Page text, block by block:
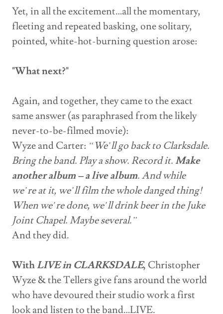
Yet, in all the excitement…all the momentary,
fleeting and repeated basking, one solitary,
pointed, white-hot-burning question arose:
"What next?"
Again, and together, they came to the exact
same answer (as paraphrased from the likely
never-to-be-filmed movie):
Wyze and Carter: “We’ll go back to Clarksdale.
Bring the band. Play a show. Record it. Make
another album – a live album. And while
we’re at it, we’ll film the whole danged thing!
When we’re done, we’ll drink beer in the Juke
Joint Chapel. Maybe several.”
And they did.
WithLIVE in CLARKSDALE, Christopher
Wyze & the Tellers give fans around the world
who have devoured their studio work a first
look and listen to the band…LIVE.